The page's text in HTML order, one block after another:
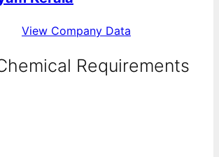
View Company Data
Requirements